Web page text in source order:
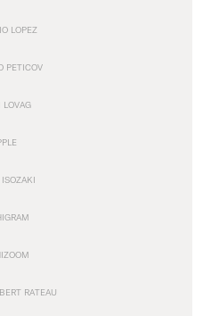
LOPEZ
PETICOV
LOVAG
ISOZAKI
RATEAU